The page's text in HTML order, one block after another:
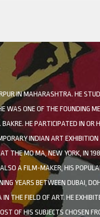
IN MAHARASHTRA. HE
ONE OF THE FOUNDING
HE PARTICIPATED IN OR
INDIAN ART
THE MO MA, NEW YORK, IN
A FILM-MAKER, HIS
YEARS BETWEEN DUBAI,
THE FIELD OF ART. HE
OF HIS SUBJECTS CHOSEN